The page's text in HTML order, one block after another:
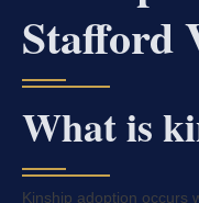
Stafford
What is
Kinship adoption occurs